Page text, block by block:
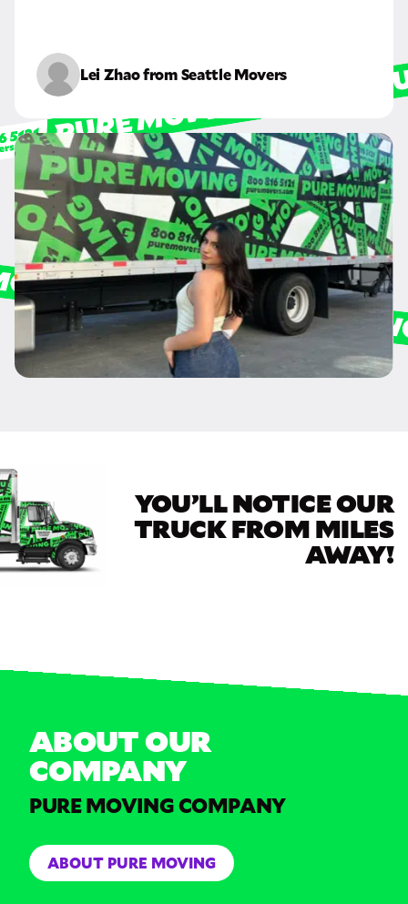
Lei Zhao from Seattle Movers
YOU’LL NOTICE OUR
TRUCK FROM MILES
AWAY!
ABOUT OUR
COMPANY
PURE MOVING COMPANY
ABOUT PURE MOVING
By submitting this quote request, you agree to allow Pure Moving &
Storage Inc. to send you text or SMS messages pertaining to your quote
request. Pure Moving & Storage Inc. will never text/message you
anything that does not pertain to your move and your phone number will
never be shared or added to marketing campaigns of any kind. Message
& data rates may apply.